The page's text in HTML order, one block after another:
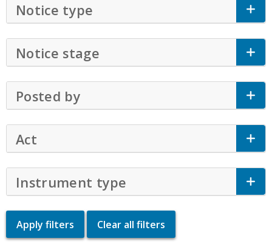
Notice type Click to Expand Accordion
Notice stage Click to Expand Accordion
Posted by Click to Expand Accordion
Act
Instrument type Click to Expand